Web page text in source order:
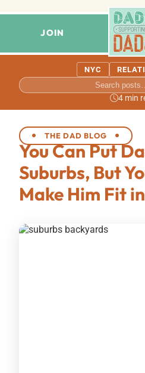
JOIN
NYC
4 min
THE DAD BLOG
You Can Put
Suburbs, But
Make Him Fit in